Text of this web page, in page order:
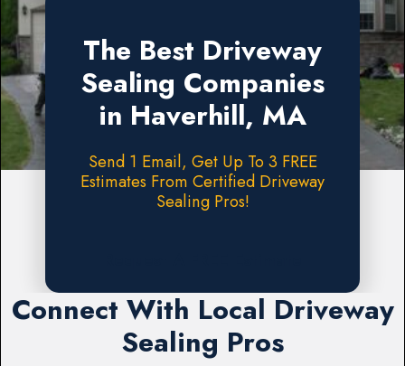
The Best Driveway
Sealing Companies
in Haverhill, MA
Send 1 Email, Get Up To 3 FREE
Estimates From Certified Driveway
Sealing Pros!
Connect With Local Driveway
Sealing Pros